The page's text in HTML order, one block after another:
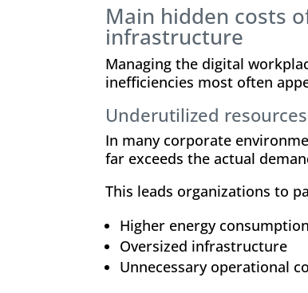
Main hidden costs
infrastructure
Managing the digital
inefficiencies most often
Underutilized resources
In many corporate
far exceeds the actual
This leads organizations to
Higher energy consumption
Oversized infrastructure
Unnecessary operational